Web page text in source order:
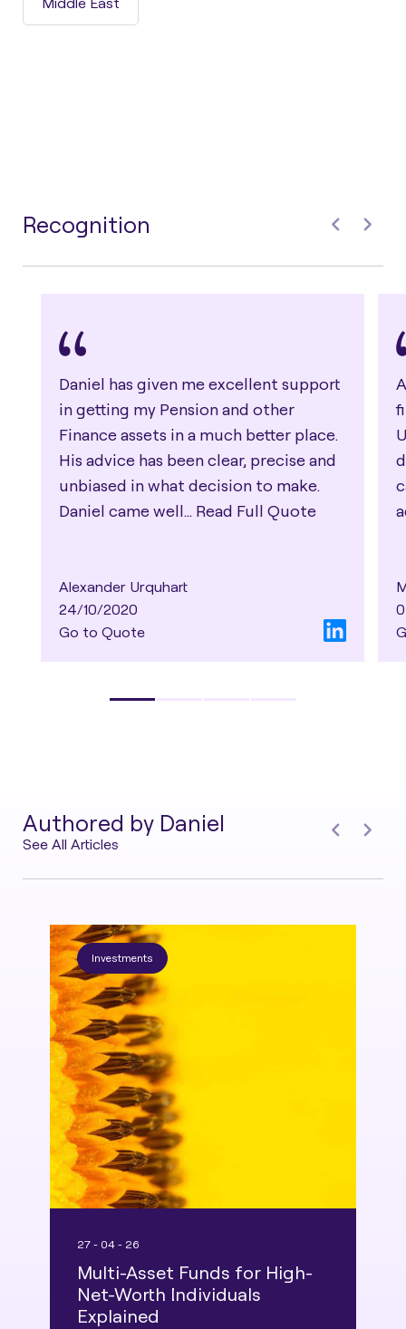
Recognition
Daniel has given me excellent support
in getting my Pension and other
Finance assets in a much better place.
His advice has been clear, precise and
unbiased in what decision to make.
Daniel came well... Read Full Quote
Alexander Urquhart
24/10/2020
Go to Quote
Authored by Daniel
See All Articles
Investments
27 - 04 - 26
Multi-Asset Funds for High-
Net-Worth Individuals
Explained